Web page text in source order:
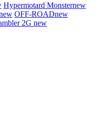
Hypermotard Monsternew
OFF-ROADnew
2G new